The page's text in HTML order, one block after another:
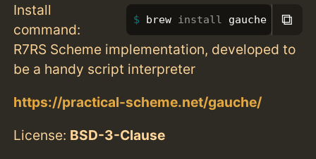
Install
command:
brew install gauche ⧉
R7RS Scheme implementation, developed to
be a handy script interpreter
https://practical-scheme.net/gauche/
License: BSD-3-Clause